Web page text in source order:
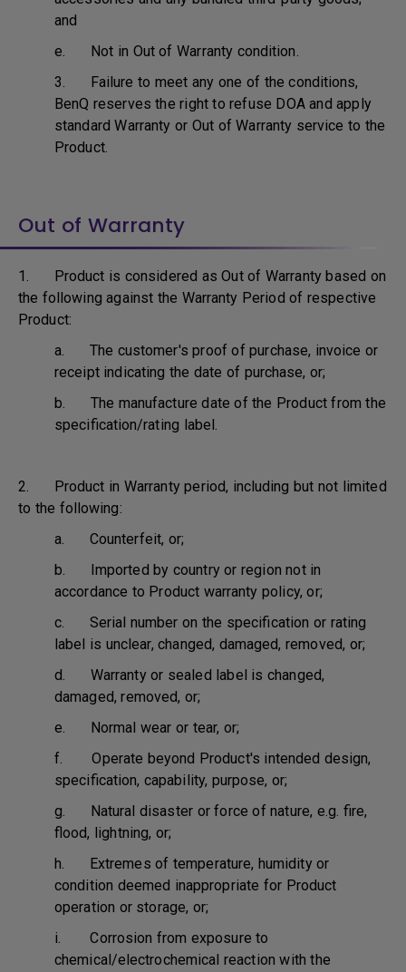
and
e. Not in Out of Warranty condition.
3. Failure to meet any one of the conditions,
BenQ reserves the right to refuse DOA and apply
standard Warranty or Out of Warranty service to the
Product.
Out of Warranty
1. Product is considered as Out of Warranty based on
the following against the Warranty Period of respective
Product:
a. The customer's proof of purchase, invoice or
receipt indicating the date of purchase, or;
b. The manufacture date of the Product from the
specification/rating label.
2. Product in Warranty period, including but not limited
to the following:
a. Counterfeit, or;
b. Imported by country or region not in
accordance to Product warranty policy, or;
c. Serial number on the specification or rating
label is unclear, changed, damaged, removed, or;
d. Warranty or sealed label is changed,
damaged, removed, or;
e. Normal wear or tear, or;
f. Operate beyond Product's intended design,
specification, capability, purpose, or;
g. Natural disaster or force of nature, e.g. fire,
flood, lightning, or;
h. Extremes of temperature, humidity or
condition deemed inappropriate for Product
operation or storage, or;
i. Corrosion from exposure to
chemical/electrochemical reaction with the